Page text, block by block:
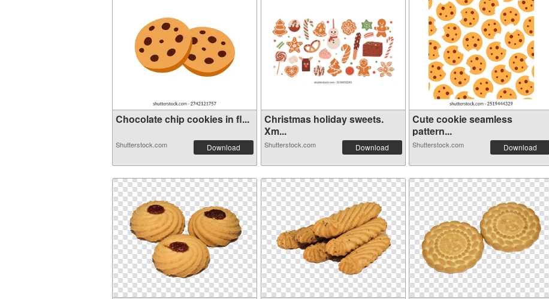
Chocolate chip cookies in fl...
Shutterstock.com Download
Christmas holiday sweets.
Xm...
Shutterstock.com Download
Cute cookie seamless
pattern...
Shutterstock.com Download